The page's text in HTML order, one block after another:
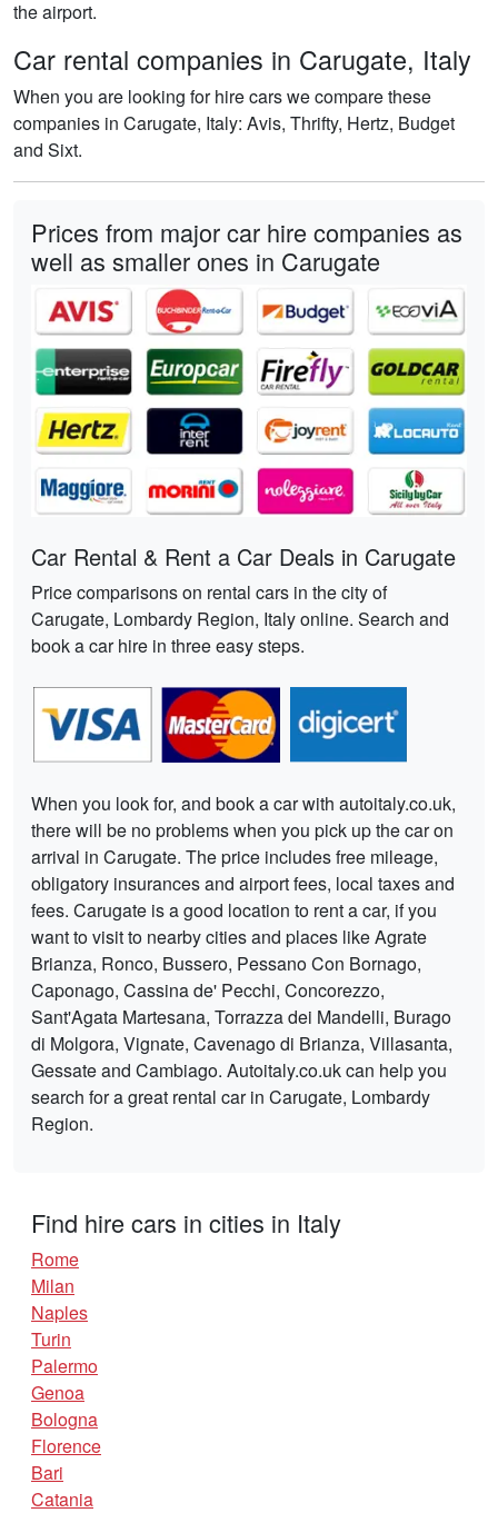
the airport.
Car rental companies in Carugate, Italy
When you are looking for hire cars we compare these
companies in Carugate, Italy: Avis, Thrifty, Hertz, Budget
and Sixt.
Prices from major car hire companies as
well as smaller ones in Carugate
Car Rental & Rent a Car Deals in Carugate
Price comparisons on rental cars in the city of
Carugate, Lombardy Region, Italy online. Search and
book a car hire in three easy steps.
When you look for, and book a car with autoitaly.co.uk,
there will be no problems when you pick up the car on
arrival in Carugate. The price includes free mileage,
obligatory insurances and airport fees, local taxes and
fees. Carugate is a good location to rent a car, if you
want to visit to nearby cities and places like Agrate
Brianza, Ronco, Bussero, Pessano Con Bornago,
Caponago, Cassina de' Pecchi, Concorezzo,
Sant'Agata Martesana, Torrazza dei Mandelli, Burago
di Molgora, Vignate, Cavenago di Brianza, Villasanta,
Gessate and Cambiago. Autoitaly.co.uk can help you
search for a great rental car in Carugate, Lombardy
Region.
Find hire cars in cities in Italy
Rome
Milan
Naples
Turin
Palermo
Genoa
Bologna
Florence
Bari
Catania